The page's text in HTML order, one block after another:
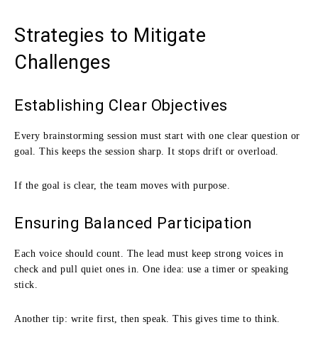
Strategies to Mitigate
Challenges
Establishing Clear Objectives
Every brainstorming session must start with one clear question or
goal. This keeps the session sharp. It stops drift or overload.
If the goal is clear, the team moves with purpose.
Ensuring Balanced Participation
Each voice should count. The lead must keep strong voices in
check and pull quiet ones in. One idea: use a timer or speaking
stick.
Another tip: write first, then speak. This gives time to think.